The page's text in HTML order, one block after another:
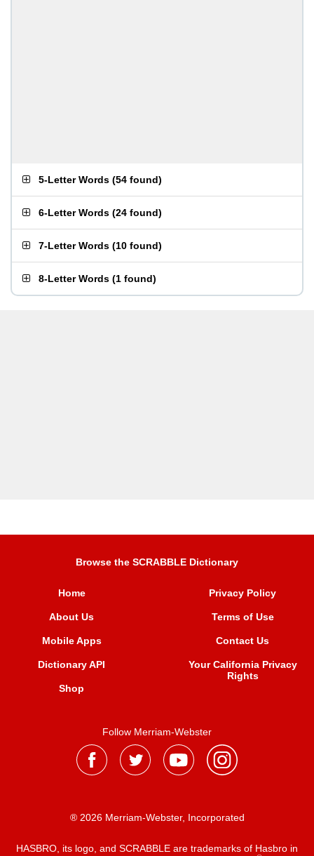
5-Letter Words (54 found)
6-Letter Words (24 found)
7-Letter Words (10 found)
8-Letter Words (1 found)
Browse the SCRABBLE Dictionary
Home
About Us
Mobile Apps
Dictionary API
Shop
Privacy Policy
Terms of Use
Contact Us
Your California Privacy
Rights
Follow Merriam-Webster
® 2026 Merriam-Webster, Incorporated
HASBRO, its logo, and SCRABBLE are trademarks of Hasbro in